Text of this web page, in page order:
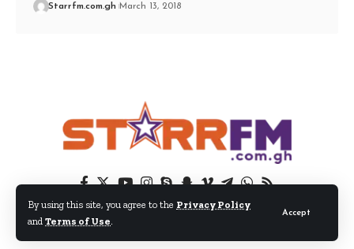
By using this site, you agree to the Privacy Policy
and Terms of Use.
Accept
Starrfm.com.gh March 13, 2018
© 2024 EIB Network Ltd. All Rights Reserved.